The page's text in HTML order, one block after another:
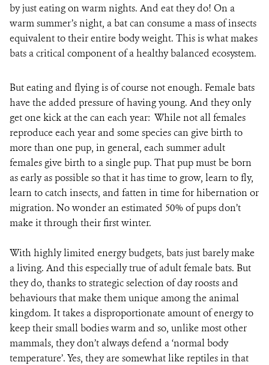
by just eating on warm nights. And eat they do! On a
warm summer’s night, a bat can consume a mass of insects
equivalent to their entire body weight. This is what makes
bats a critical component of a healthy balanced ecosystem.
But eating and flying is of course not enough. Female bats
have the added pressure of having young. And they only
get one kick at the can each year: While not all females
reproduce each year and some species can give birth to
more than one pup, in general, each summer adult
females give birth to a single pup. That pup must be born
as early as possible so that it has time to grow, learn to fly,
learn to catch insects, and fatten in time for hibernation or
migration. No wonder an estimated 50% of pups don’t
make it through their first winter.
With highly limited energy budgets, bats just barely make
a living. And this especially true of adult female bats. But
they do, thanks to strategic selection of day roosts and
behaviours that make them unique among the animal
kingdom. It takes a disproportionate amount of energy to
keep their small bodies warm and so, unlike most other
mammals, they don’t always defend a ‘normal body
temperature’. Yes, they are somewhat like reptiles in that